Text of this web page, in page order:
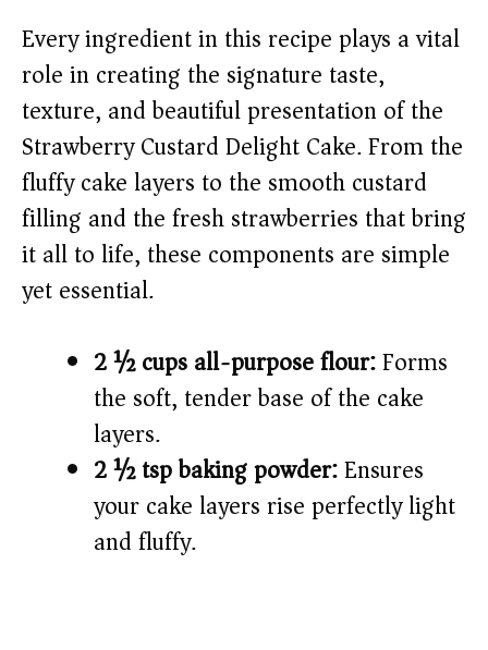
V
i
d
e
Every ingredient in this recipe plays a vital
role in creating the signature taste,
texture, and beautiful presentation of the
Strawberry Custard Delight Cake. From the
fluffy cake layers to the smooth custard
filling and the fresh strawberries that bring
it all to life, these components are simple
yet essential.
2 ½ cups all-purpose flour:Forms
the soft, tender base of the cake
layers.
2 ½ tsp baking powder:Ensures
your cake layers rise perfectly light
and fluffy.